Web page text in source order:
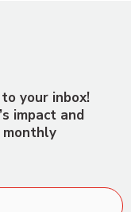
your inbox!
impact and